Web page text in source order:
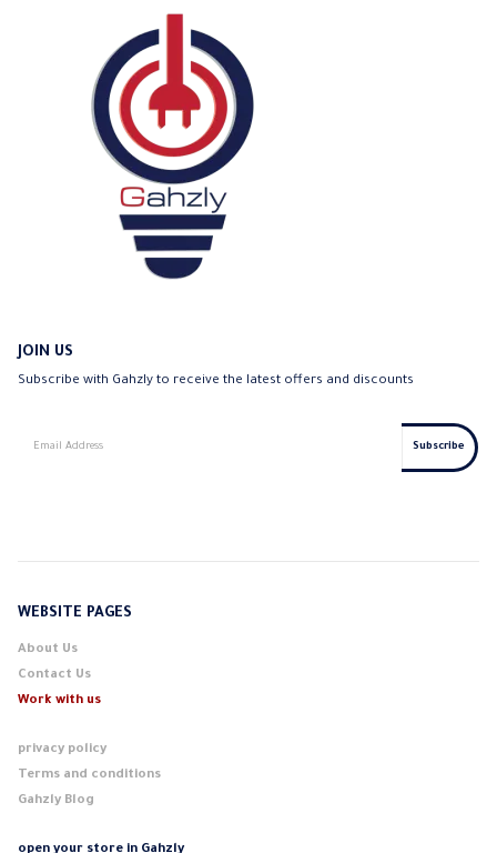
JOIN US
Subscribe with Gahzly to receive the latest offers and discounts
WEBSITE PAGES
About Us
Contact Us
Work with us
privacy policy
Terms and conditions
Gahzly Blog